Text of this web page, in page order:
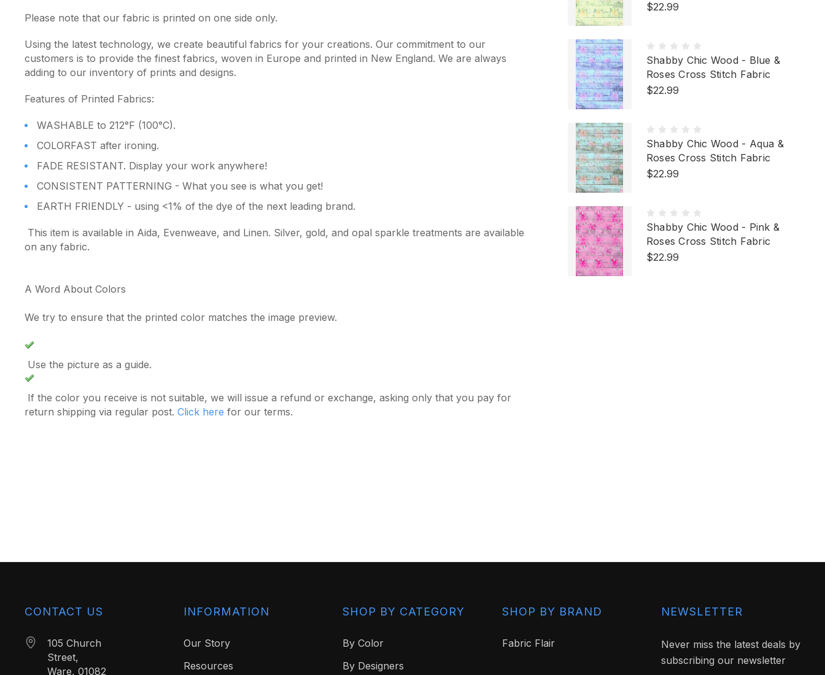
Please note that our fabric is printed on one side only.
Using the latest technology, we create beautiful fabrics for your creations. Our commitment to our
customers is to provide the finest fabrics, woven in Europe and printed in New England. We are always
adding to our inventory of prints and designs.
Features of Printed Fabrics:
WASHABLE to 212°F (100°C).
COLORFAST after ironing.
FADE RESISTANT. Display your work anywhere!
CONSISTENT PATTERNING - What you see is what you get!
EARTH FRIENDLY - using <1% of the dye of the next leading brand.
This item is available in Aida, Evenweave, and Linen. Silver, gold, and opal sparkle treatments are available
on any fabric.
A Word About Colors
We try to ensure that the printed color matches the image preview.
Use the picture as a guide.
If the color you receive is not suitable, we will issue a refund or exchange, asking only that you pay for
return shipping via regular post. Click here for our terms.
$22.99
Shabby Chic Wood - Blue &
Roses Cross Stitch Fabric
$22.99
Shabby Chic Wood - Aqua &
Roses Cross Stitch Fabric
$22.99
Shabby Chic Wood - Pink &
Roses Cross Stitch Fabric
$22.99
CONTACT US
105 Church
Street,
Ware, 01082
INFORMATION
Our Story
Resources
SHOP BY CATEGORY
By Color
By Designers
SHOP BY BRAND
Fabric Flair
NEWSLETTER
Never miss the latest deals by
subscribing our newsletter